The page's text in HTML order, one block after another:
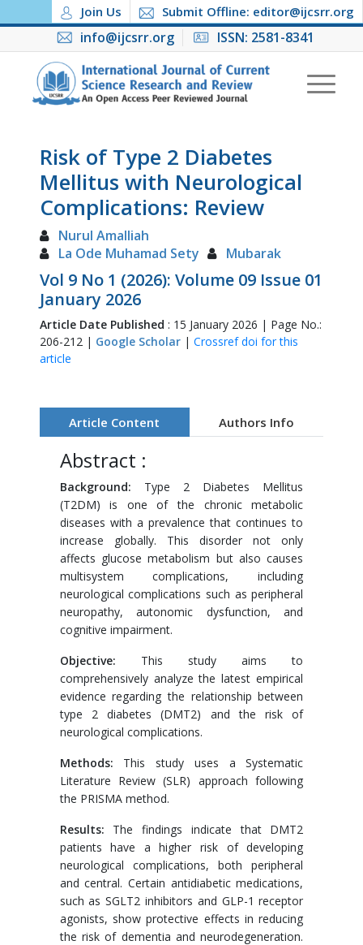
Join Us Submit Offline: editor@ijcsrr.org
info@ijcsrr.org ISSN: 2581-8341
Risk of Type 2 Diabetes
Mellitus with Neurological
Complications: Review
Nurul Amalliah
La Ode Muhamad Sety
Mubarak
Vol 9 No 1 (2026): Volume 09 Issue 01
January 2026
Article Date Published : 15 January 2026 | Page No.:
206-212 | Google Scholar| Crossref doi for this
article
Article Content Authors Info
Abstract :
Background: Type 2 Diabetes Mellitus
(T2DM) is one of the chronic metabolic
diseases with a prevalence that continues to
increase globally. This disorder not only
affects glucose metabolism but also causes
multisystem complications, including
neurological complications such as peripheral
neuropathy, autonomic dysfunction, and
cognitive impairment.
Objective: This study aims to
comprehensively analyze the latest empirical
evidence regarding the relationship between
type 2 diabetes (DMT2) and the risk of
neurological complications.
Methods: This study uses a Systematic
Literature Review (SLR) approach following
the PRISMA method.
Results: The findings indicate that DMT2
patients have a higher risk of developing
neurological complications, both peripheral
and central. Certain antidiabetic medications,
such as SGLT2 inhibitors and GLP-1 receptor
agonists, show protective effects in reducing
the risk of dementia and neurodegeneration.